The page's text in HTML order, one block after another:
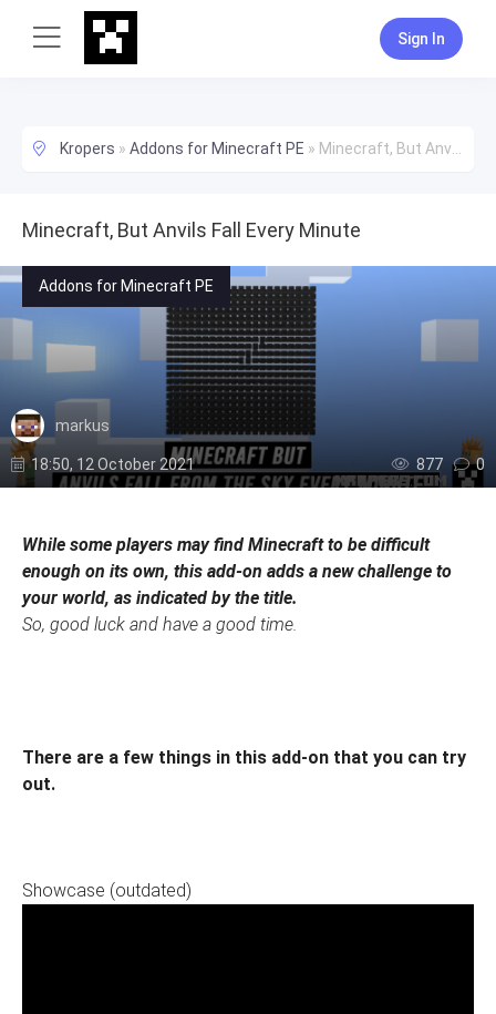
Sign In
Kropers » Addons for Minecraft PE » Minecraft, But Anvils Fall Every Minute
Minecraft, But Anvils Fall Every Minute
Addons for Minecraft PE
markus
18:50, 12 October 2021 877 0
While some players may find Minecraft to be difficult
enough on its own, this add-on adds a new challenge to
your world, as indicated by the title.
So, good luck and have a good time.
There are a few things in this add-on that you can try
out.
Showcase (outdated)